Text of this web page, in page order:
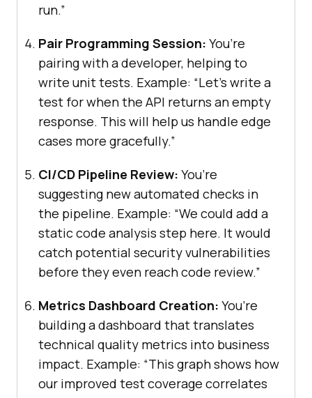
run.”
Pair Programming Session: You’re
pairing with a developer, helping to
write unit tests. Example: “Let’s write a
test for when the API returns an empty
response. This will help us handle edge
cases more gracefully.”
CI/CD Pipeline Review: You’re
suggesting new automated checks in
the pipeline. Example: “We could add a
static code analysis step here. It would
catch potential security vulnerabilities
before they even reach code review.”
Metrics Dashboard Creation: You’re
building a dashboard that translates
technical quality metrics into business
impact. Example: “This graph shows how
our improved test coverage correlates